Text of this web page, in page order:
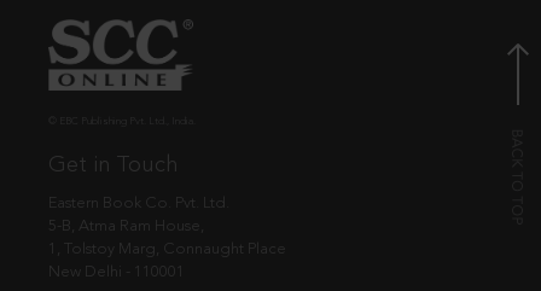
Get in Touch
Eastern Book Co. Pvt. Ltd.
5-B, Atma Ram House,
1, Tolstoy Marg, Connaught Place
New Delhi - 110001